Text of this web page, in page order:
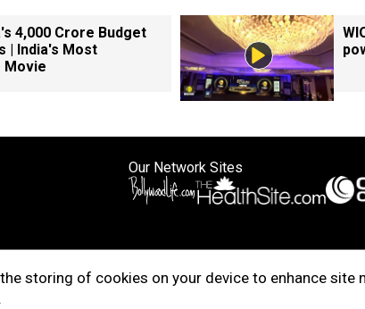
storing of cookies on your device to enhance site
₹4,000 Crore Budget
| India's Most
Movie
Our Network Sites